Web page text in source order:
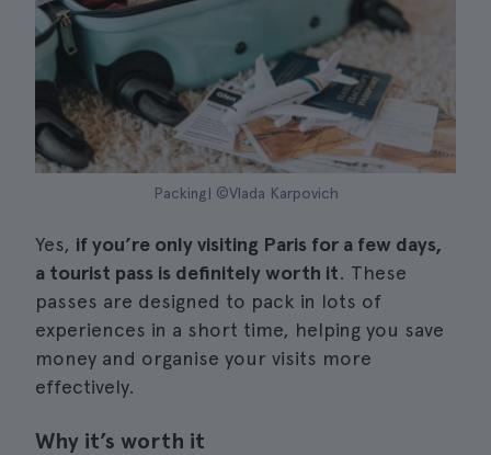
Packing| ©Vlada Karpovich
Yes, if you’re only visiting Paris for a few days,
a tourist pass is definitely worth it. These
passes are designed to pack in lots of
experiences in a short time, helping you save
money and organise your visits more
effectively.
Why it’s worth it